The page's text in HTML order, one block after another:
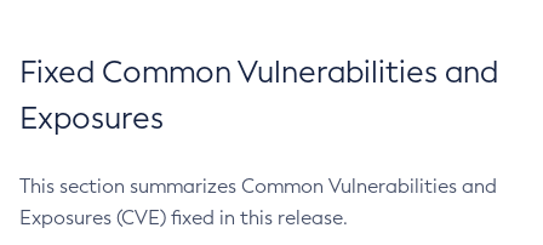
Fixed Common Vulnerabilities and
Exposures
This section summarizes Common Vulnerabilities and
Exposures (CVE) fixed in this release.